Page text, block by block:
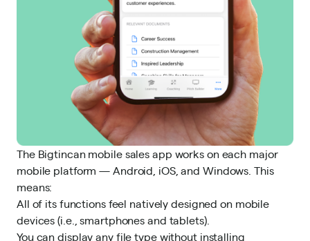
The Bigtincan mobile sales app works on each major
mobile platform — Android, iOS, and Windows. This
means:
All of its functions feel natively designed on mobile
devices (i.e., smartphones and tablets).
You can display any file type without installing